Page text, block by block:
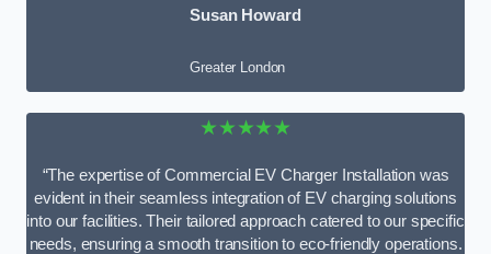
Susan Howard
Greater London
★★★★★
“The expertise of Commercial EV Charger Installation was
evident in their seamless integration of EV charging solutions
into our facilities. Their tailored approach catered to our specific
needs, ensuring a smooth transition to eco-friendly operations.